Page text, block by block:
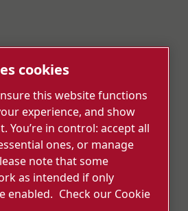
cookies
this website functions
experience, and show
You’re in control: accept all
ones, or manage
note that some
as intended if only
enabled. Check our Cookie